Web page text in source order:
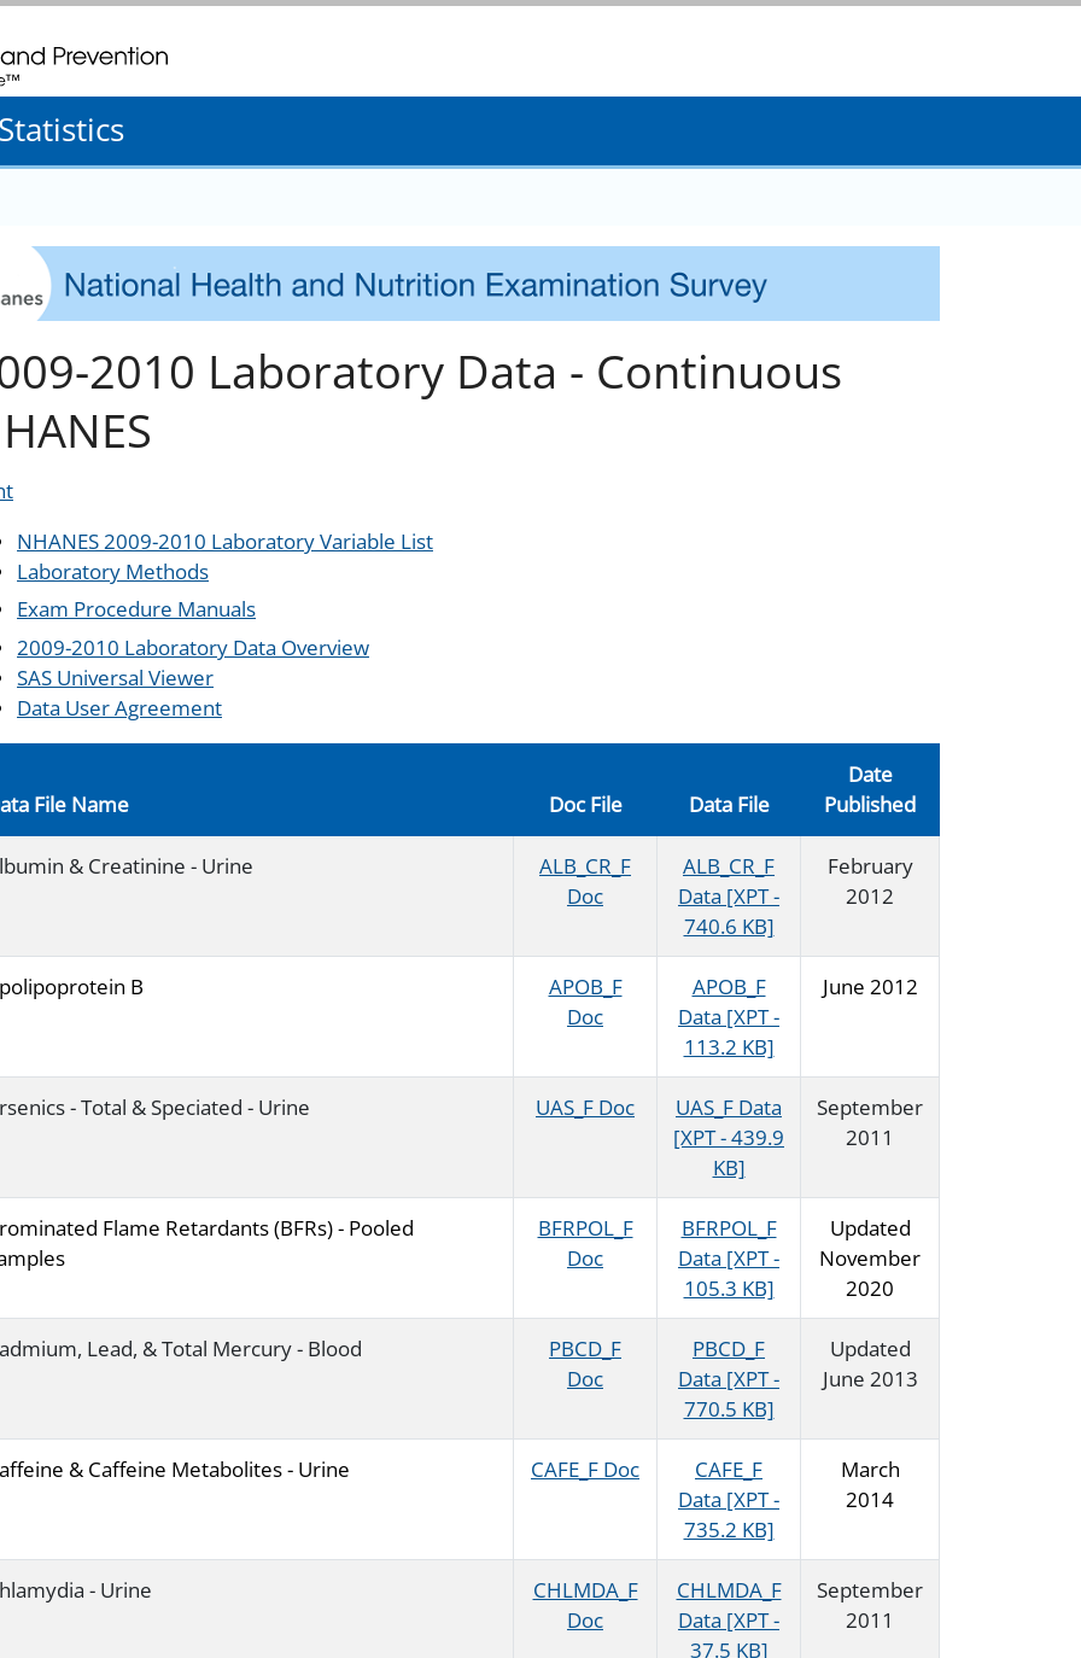
twenty four seven. Saving Lives, Protecting People
2010 Laboratory Data - Continuous
NHANES 2009-2010 Laboratory Variable List
Laboratory Methods
Exam Procedure Manuals
2009-2010 Laboratory Data Overview
SAS Universal Viewer
Data User Agreement
File Name Doc File Data File
Date
Published
& Creatinine - Urine
ALB_CR_F
Doc
ALB_CR_F
Data [XPT -
740.6 KB]
February
2012
B
APOB_F
Doc
APOB_F
Data [XPT -
113.2 KB]
June 2012
- Total & Speciated - Urine UAS_F Doc
UAS_F Data
[XPT - 439.9
KB]
September
2011
Flame Retardants (BFRs) - Pooled
BFRPOL_F
Doc
BFRPOL_F
Data [XPT -
105.3 KB]
Updated
November
2020
Lead, & Total Mercury - Blood
PBCD_F
Doc
PBCD_F
Data [XPT -
770.5 KB]
Updated
June 2013
& Caffeine Metabolites - Urine CAFE_F Doc
CAFE_F
Data [XPT -
735.2 KB]
March
2014
- Urine
CHLMDA_F
Doc
CHLMDA_F
Data [XPT -
37.5 KB]
September
2011